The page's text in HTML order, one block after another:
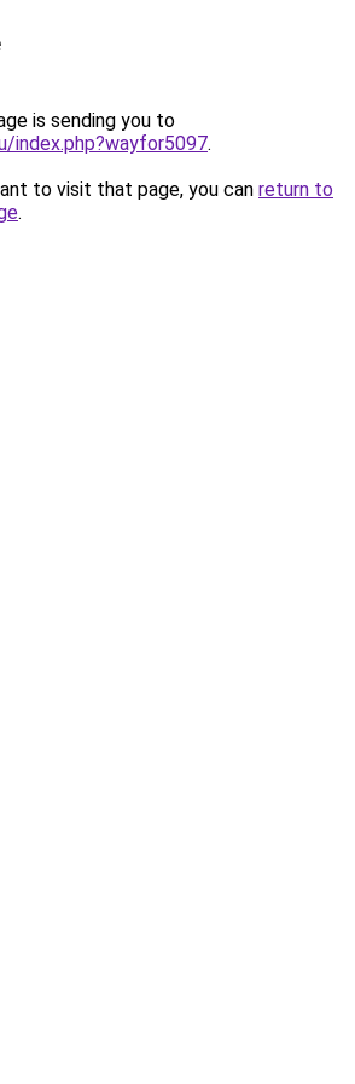
is sending you to
index.php?wayfor5097.
to visit that page, you can return to
.